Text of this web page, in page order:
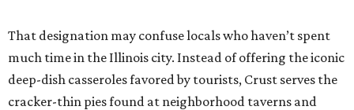
That designation may confuse locals who haven’t spent
much time in the Illinois city. Instead of offering the iconic
deep-dish casseroles favored by tourists, Crust serves the
cracker-thin pies found at neighborhood taverns and